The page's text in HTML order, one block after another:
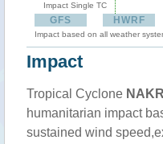
Impact Single TC
GFS HWRF
Impact based on all weather
Impact
Tropical Cyclone
humanitarian impact
sustained wind